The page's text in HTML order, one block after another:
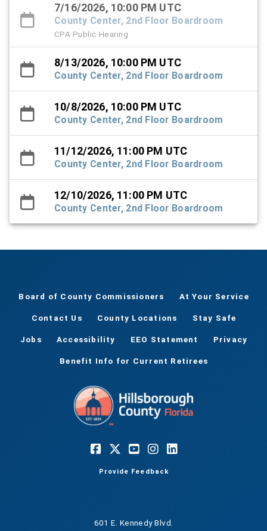
7/16/2026, 10:00 PM UTC
County Center, 2nd Floor Boardroom
CPA Public Hearing
8/13/2026, 10:00 PM UTC
County Center, 2nd Floor Boardroom
10/8/2026, 10:00 PM UTC
County Center, 2nd Floor Boardroom
11/12/2026, 11:00 PM UTC
County Center, 2nd Floor Boardroom
12/10/2026, 11:00 PM UTC
County Center, 2nd Floor Boardroom
Board of County Commissioners At Your Service
Contact Us County Locations Stay Safe
Jobs Accessibility EEO Statement Privacy
Benefit Info for Current Retirees
Provide Feedback
601 E. Kennedy Blvd.